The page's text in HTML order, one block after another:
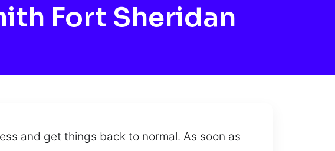
Fort Sheridan
and get things back to normal. As soon as